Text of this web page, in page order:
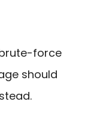
force
should